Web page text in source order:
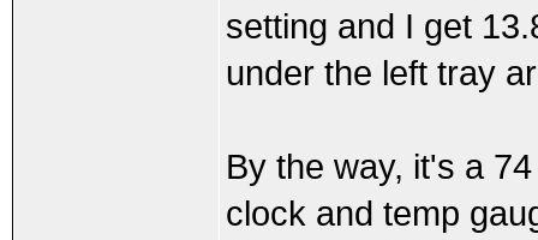
setting and I get
under the left tray
By the way, it's a
clock and temp